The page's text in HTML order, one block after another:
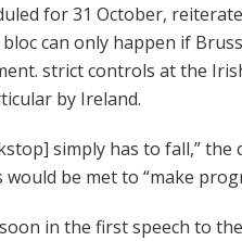
for 31 October,
can only happen if
strict controls at the
by Ireland.
simply has to fall,”
be met to “make
in the first speech to